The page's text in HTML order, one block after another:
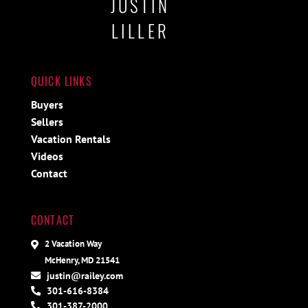
JUSTIN
LILLER
QUICK LINKS
Buyers
Sellers
Vacation Rentals
Videos
Contact
CONTACT
2 Vacation Way
McHenry, MD 21541
justin@railey.com
301-616-8384